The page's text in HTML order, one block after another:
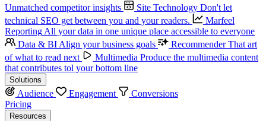
Unmatched competitor insights
Site Technology Don't let
technical SEO get between you and your readers.
Marfeel
Reporting All your data in one unique place accessible to everyone
Data & BI Align your business goals Recommender That art
of what to read next
Multimedia Produce the multimedia content
that contributes tol your bottom line
Solutions
Audience Engagement
Conversions
Pricing
Resources